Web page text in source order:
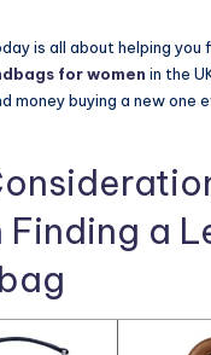
is all about helping you
for women in the
money buying a new one
Finding a